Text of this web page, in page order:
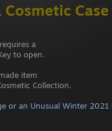
Case
a
to open.
item
Collection.
or an Unusual Winter 2021